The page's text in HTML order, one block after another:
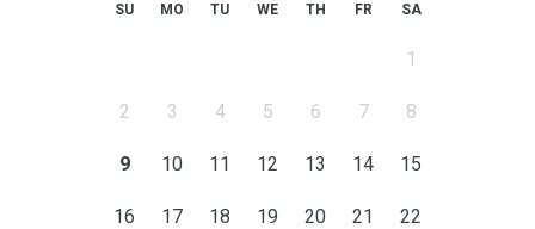
SU MO TU WE TH FR SA
1
2 3 4 5 6 7 8
9 10 11 12 13 14 15
16 17 18 19 20 21 22